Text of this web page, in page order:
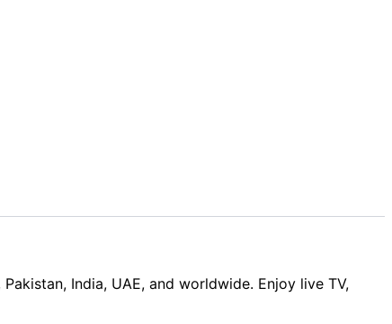
India, UAE, and worldwide. Enjoy live TV,